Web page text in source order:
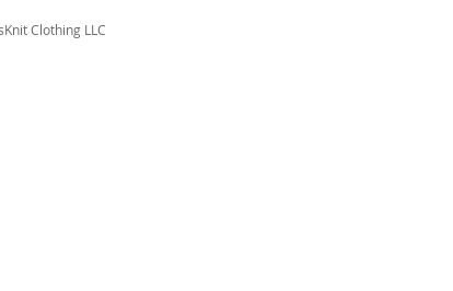
Clothing LLC